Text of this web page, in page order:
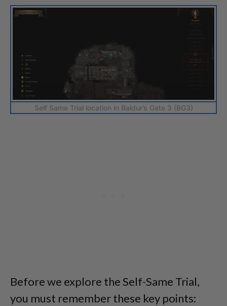
Self Same Trial location in Baldur’s Gate 3 (BG3)
Before we explore the Self-Same Trial,
you must remember these key points: